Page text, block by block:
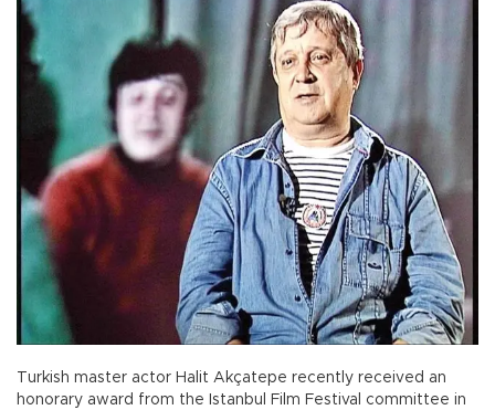
Turkish master actor Halit Akçatepe recently received an
honorary award from the Istanbul Film Festival committee in